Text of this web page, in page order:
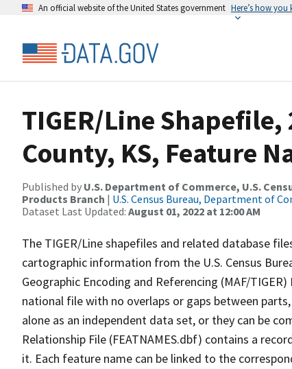
An official website of the United States government Here’s how you
TIGER/Line
County, KS, Feature
Published by U.S. Department of Commerce, U.S.
Products Branch | U.S. Census Bureau, Department of
Dataset Last Updated: August 01, 2022 at 12:00 AM
The TIGER/Line shapefiles and related database
cartographic information from the U.S. Census
Geographic Encoding and Referencing (MAF/
national file with no overlaps or gaps between
alone as an independent data set, or they can be
Relationship File (FEATNAMES.dbf) contains a
it. Each feature name can be linked to the